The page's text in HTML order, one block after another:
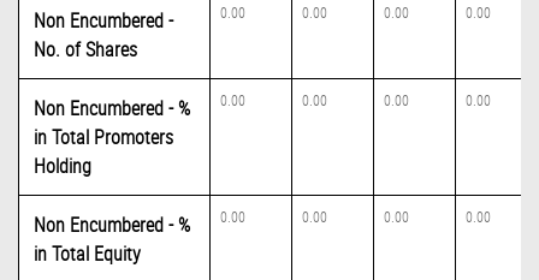
Non Encumbered -
No. of Shares
0.00 0.00 0.00 0.00
Non Encumbered - %
in Total Promoters
Holding
0.00 0.00 0.00 0.00
Non Encumbered - %
in Total Equity
0.00 0.00 0.00 0.00